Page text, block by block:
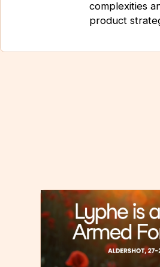
complexities
product